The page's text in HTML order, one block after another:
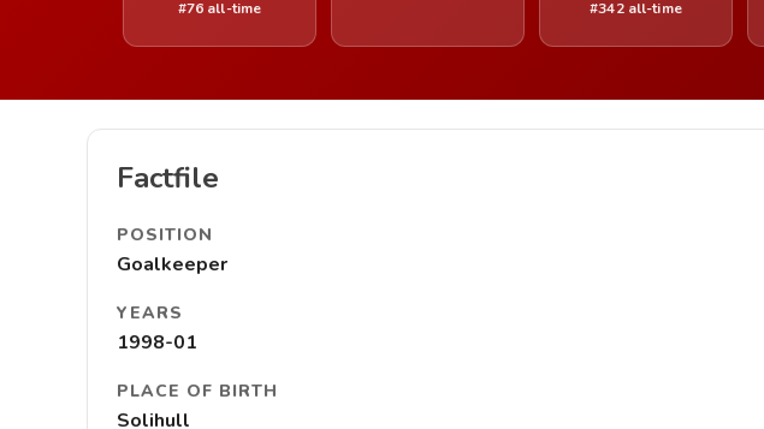
#76 all-time #342 all-time
Factfile
POSITION
Goalkeeper
YEARS
1998-01
PLACE OF BIRTH
Solihull